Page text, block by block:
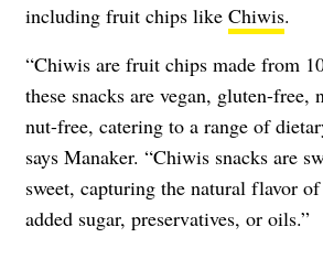
including fruit chips like Chiwis.
“Chiwis are fruit chips made from
these snacks are vegan, gluten-free,
nut-free, catering to a range of
says Manaker. “Chiwis snacks are
sweet, capturing the natural flavor
added sugar, preservatives, or oils.”